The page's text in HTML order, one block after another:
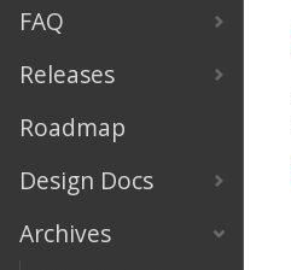
FAQ
Releases
Roadmap
Design Docs
Archives